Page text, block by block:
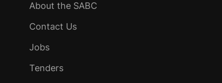
About the SABC
Contact Us
Jobs
Tenders